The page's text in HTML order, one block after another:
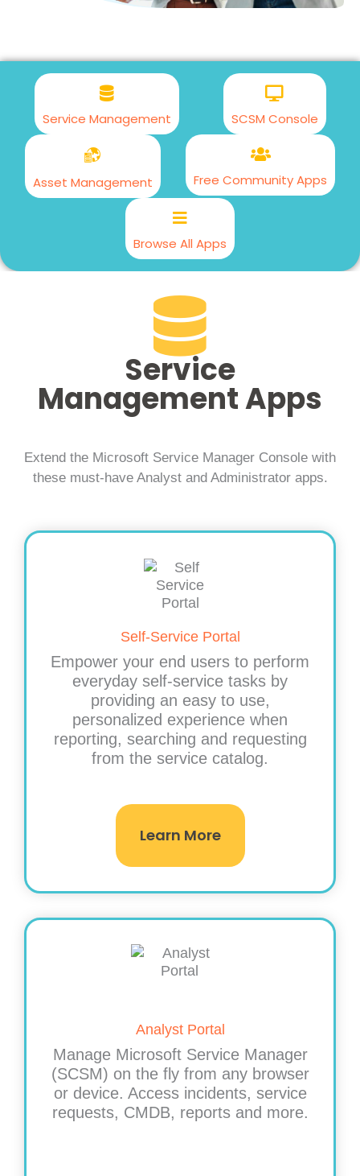
Service Management SCSM Console
Asset Management Free Community Apps
Browse All Apps
Service
Management Apps
Extend the Microsoft Service Manager Console with
these must-have Analyst and Administrator apps.
Self-Service Portal
Empower your end users to perform
everyday self-service tasks by
providing an easy to use,
personalized experience when
reporting, searching and requesting
from the service catalog.
Learn More
Analyst Portal​
Manage Microsoft Service Manager
(SCSM) on the fly from any browser
or device. Access incidents, service
requests, CMDB, reports and more.